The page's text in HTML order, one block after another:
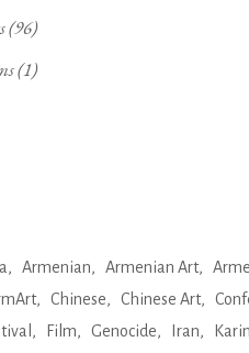
(96)
(1)
Armenian Armenian Art
Chinese Chinese Art
Film Genocide Iran